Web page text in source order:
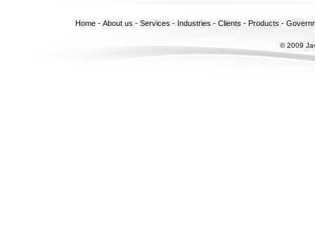
Home - About us - Services - Industries - Clients - Products -
© 2009